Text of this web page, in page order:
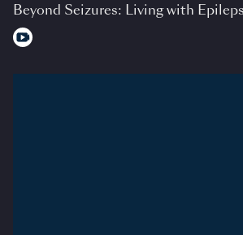
Beyond Seizures: Living with